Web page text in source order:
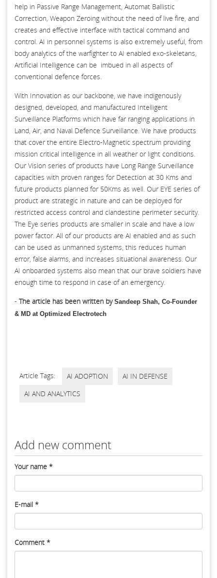
help in Passive Range Management, Automat Ballistic
Correction, Weapon Zeroing without the need of live fire, and
creates and effective interface with tactical command and
control. AI in personnel systems is also extremely useful, from
body analytics of the warfighter to AI enabled exo-skeletans,
Artificial Intelligence can be imbued in all aspects of
conventional defence forces.
With Innovation as our backbone, we have indigenously
designed, developed, and manufactured Intelligent
Surveillance Platforms which have far ranging applications in
Land, Air, and Naval Defence Surveillance. We have products
that cover the entire Electro-Magnetic spectrum providing
mission critical intelligence in all weather or light conditions.
Our Vision series of products have Long Range Surveillance
capacities with proven ranges for Detection at 30 Kms and
future products planned for 50Kms as well. Our EYE series of
product are strategic in nature and can be deployed for
restricted access control and clandestine perimeter security.
The Eye series products are smaller in scale and have a low
power factor. All of our products are AI enabled and as such
can be used as unmanned systems, this reduces human
error, false alarms, and increases situational awareness. Our
AI onboarded systems also mean that our brave soldiers have
enough time to respond in case of an emergency.
- The article has been written by Sandeep Shah, Co-Founder
& MD at Optimized Electrotech
Article Tags: AI ADOPTION
AI IN DEFENSE
AI AND ANALYTICS
Add new comment
Your name *
E-mail *
Comment *